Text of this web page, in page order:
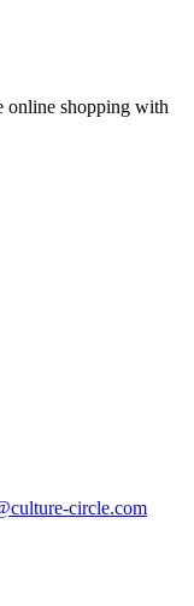
online shopping with
circle.com